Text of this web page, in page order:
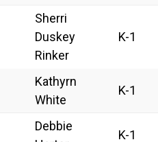
Sherri
Duskey
Rinker
K-1
Kathyrn
White
K-1
Debbie
K-1